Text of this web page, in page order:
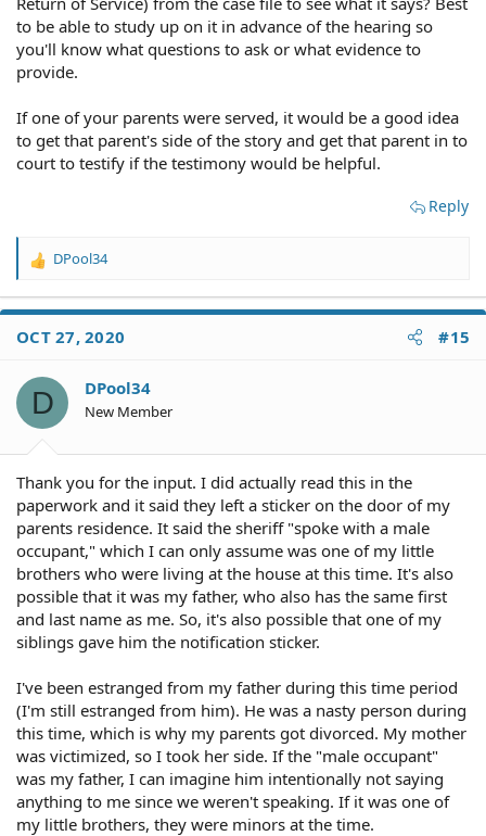
to be able to study up on it in advance of the hearing so
you'll know what questions to ask or what evidence to
provide.
If one of your parents were served, it would be a good idea
to get that parent's side of the story and get that parent in to
court to testify if the testimony would be helpful.
Reply
R
a
t
o
s
DPool34
OCT 27, 2020 #15
D DPool34
New Member
Thank you for the input. I did actually read this in the
paperwork and it said they left a sticker on the door of my
parents residence. It said the sheriff "spoke with a male
occupant," which I can only assume was one of my little
brothers who were living at the house at this time. It's also
possible that it was my father, who also has the same first
and last name as me. So, it's also possible that one of my
siblings gave him the notification sticker.
I've been estranged from my father during this time period
(I'm still estranged from him). He was a nasty person during
this time, which is why my parents got divorced. My mother
was victimized, so I took her side. If the "male occupant"
was my father, I can imagine him intentionally not saying
anything to me since we weren't speaking. If it was one of
my little brothers, they were minors at the time.